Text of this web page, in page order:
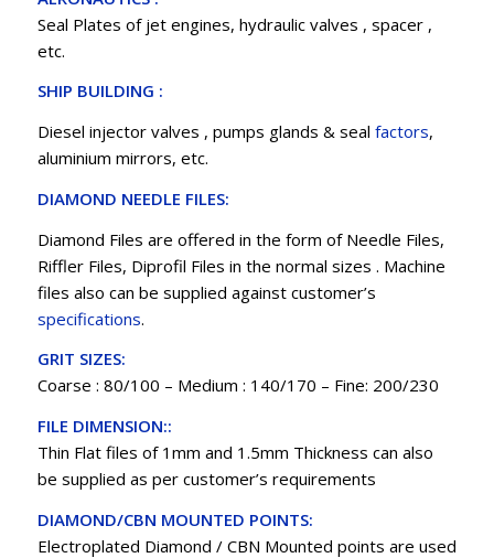
Seal Plates of jet engines, hydraulic valves , spacer ,
etc.
SHIP BUILDING :
Diesel injector valves , pumps glands & seal factors,
aluminium mirrors, etc.
DIAMOND NEEDLE FILES:
Diamond Files are offered in the form of Needle Files,
Riffler Files, Diprofil Files in the normal sizes . Machine
files also can be supplied against customer’s
specifications.
GRIT SIZES:
Coarse : 80/100 – Medium : 140/170 – Fine: 200/230
FILE DIMENSION::
Thin Flat files of 1mm and 1.5mm Thickness can also
be supplied as per customer’s requirements
DIAMOND/CBN MOUNTED POINTS:
Electroplated Diamond / CBN Mounted points are used